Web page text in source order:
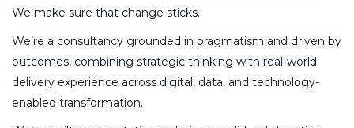
We make sure that change sticks.
We’re a consultancy grounded in pragmatism and driven by
outcomes, combining strategic thinking with real-world
delivery experience across digital, data, and technology-
enabled transformation.